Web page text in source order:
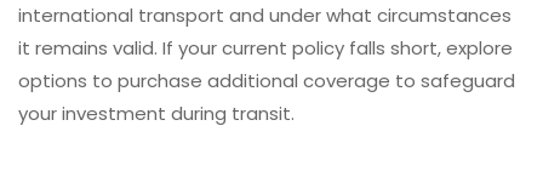
international transport and under what circumstances
it remains valid. If your current policy falls short, explore
options to purchase additional coverage to safeguard
your investment during transit.